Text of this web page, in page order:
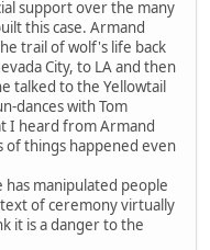
support over the many
this case. Armand
trail of wolf's life back
City, to LA and then
talked to the Yellowtail
dances with Tom
I heard from Armand
of things happened even
has manipulated people
of ceremony virtually
it is a danger to the